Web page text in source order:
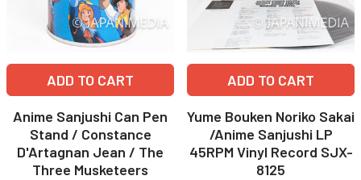
ADD TO CART
Anime Sanjushi Can Pen
Stand / Constance
D'Artagnan Jean / The
Three Musketeers
ADD TO CART
Yume Bouken Noriko Sakai
/Anime Sanjushi LP
45RPM Vinyl Record SJX-
8125